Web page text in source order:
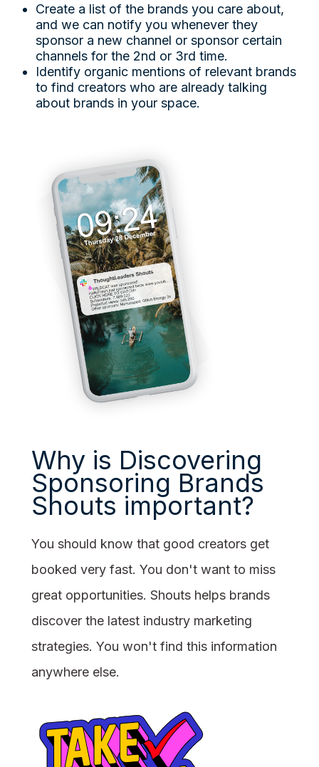
Create a list of the brands you care about,
and we can notify you whenever they
sponsor a new channel or sponsor certain
channels for the 2nd or 3rd time.
Identify organic mentions of relevant brands
to find creators who are already talking
about brands in your space.
Why is Discovering
Sponsoring Brands
Shouts important?
You should know that good creators get
booked very fast. You don't want to miss
great opportunities. Shouts helps brands
discover the latest industry marketing
strategies. You won't find this information
anywhere else.